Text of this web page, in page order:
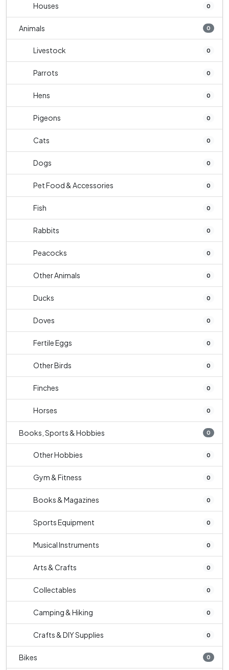
Houses 0
Animals 0
Livestock 0
Parrots 0
Hens 0
Pigeons 0
Cats 0
Dogs 0
Pet Food & Accessories 0
Fish 0
Rabbits 0
Peacocks 0
Other Animals 0
Ducks 0
Doves 0
Fertile Eggs 0
Other Birds 0
Finches 0
Horses 0
Books, Sports & Hobbies 0
Other Hobbies 0
Gym & Fitness 0
Books & Magazines 0
Sports Equipment 0
Musical Instruments 0
Arts & Crafts 0
Collectables 0
Camping & Hiking 0
Crafts & DIY Supplies 0
Bikes 0